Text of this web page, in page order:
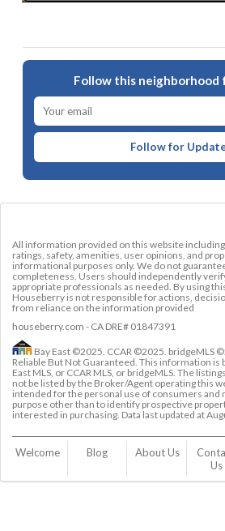
Follow this neighborhood
Follow for
All information provided on this website
ratings, safety, amenities, user opinions, and
informational purposes only. We do not
completeness. Users should independently
appropriate professionals as needed. By using
Houseberry is not responsible for actions,
from reliance on the information provided
houseberry.com - CA DRE# 01847391
Bay East ©2025. CCAR ©2025. bridgeMLS
Reliable But Not Guaranteed. This information is
East MLS, or CCAR MLS, or bridgeMLS. The
not be listed by the Broker/Agent operating this
intended for the personal use of consumers and
purpose other than to identify prospective
interested in purchasing. Data last updated at
Welcome Blog About Us
Us